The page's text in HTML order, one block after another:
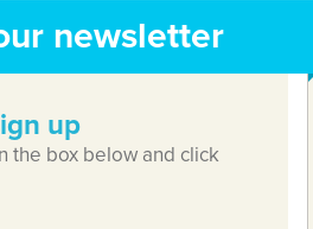
newsletter
up
the box below and click